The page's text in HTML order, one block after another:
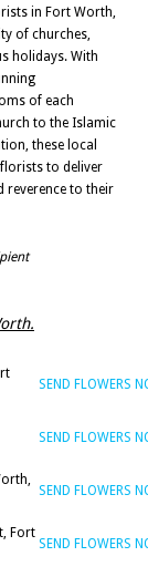
in Fort Worth,
of churches,
holidays. With
of each
to the Islamic
these local
to deliver
reverence to their
SEND FLOWERS
SEND FLOWERS
SEND FLOWERS
Fort
SEND FLOWERS